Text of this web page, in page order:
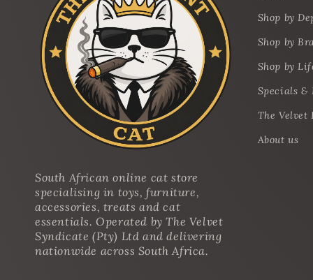
South African online cat store
specialising in toys, furniture,
accessories, treats and cat
essentials. Operated by The Velvet
Syndicate (Pty) Ltd and delivering
nationwide across South Africa.
Shop by
Shop by
Shop by
Specials &
The Velvet
About us